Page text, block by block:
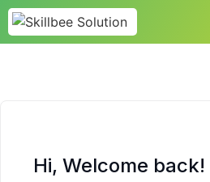
Hi, Welcome back!